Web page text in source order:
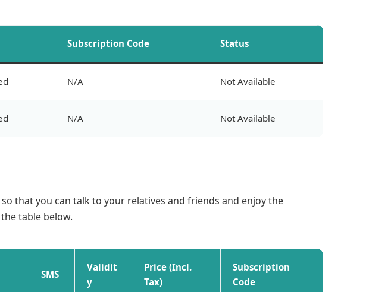
Subscription Code Status
N/A Not Available
N/A Not Available
that you can talk to your relatives and friends and enjoy the
table below.
SMS
Validit
y
Price (Incl.
Tax)
Subscription
Code